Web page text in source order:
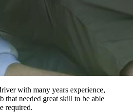
with many years experience,
that needed great skill to be able
required.